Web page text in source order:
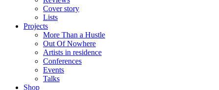
Cover story
Lists
Projects
More Than a Hustle
Out Of Nowhere
Artists in residence
Conferences
Events
Talks
Shop